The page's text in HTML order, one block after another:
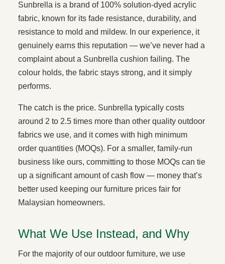
Sunbrella is a brand of 100% solution-dyed acrylic
fabric, known for its fade resistance, durability, and
resistance to mold and mildew. In our experience, it
genuinely earns this reputation — we’ve never had a
complaint about a Sunbrella cushion failing. The
colour holds, the fabric stays strong, and it simply
performs.
The catch is the price. Sunbrella typically costs
around 2 to 2.5 times more than other quality outdoor
fabrics we use, and it comes with high minimum
order quantities (MOQs). For a smaller, family-run
business like ours, committing to those MOQs can tie
up a significant amount of cash flow — money that’s
better used keeping our furniture prices fair for
Malaysian homeowners.
What We Use Instead, and Why
For the majority of our outdoor furniture, we use